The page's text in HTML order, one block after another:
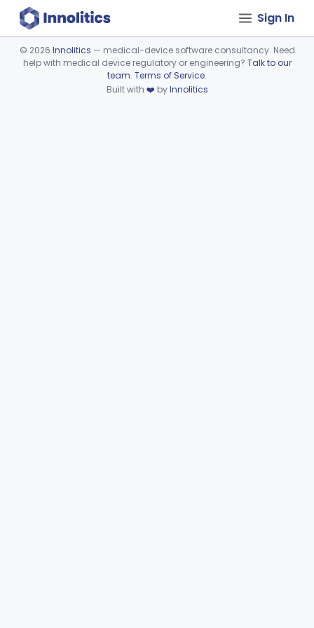
Sign In
Device viewer failed to load.
© 2026 Innolitics — medical-device software consultancy. Need
help with medical device regulatory or engineering? Talk to our
team. Terms of Service.
Built with ❤️ byInnolitics